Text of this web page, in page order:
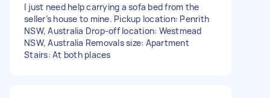
I just need help carrying a sofa bed from the
seller’s house to mine. Pickup location: Penrith
NSW, Australia Drop-off location: Westmead
NSW, Australia Removals size: Apartment
Stairs: At both places